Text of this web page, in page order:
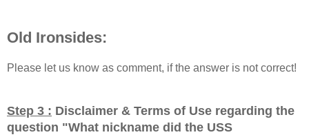
Old Ironsides:
Please let us know as comment, if the answer is not correct!
Step 3 : Disclaimer & Terms of Use regarding the
question "What nickname did the USS